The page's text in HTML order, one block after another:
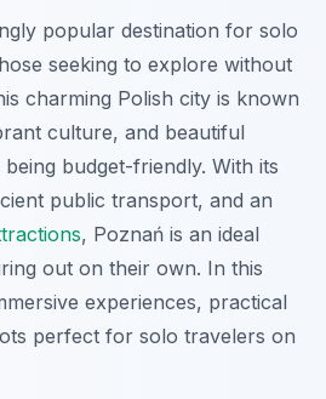
popular destination for solo
seeking to explore without
charming Polish city is known
culture, and beautiful
budget-friendly. With its
public transport, and an
, Poznań is an ideal
out on their own. In this
experiences, practical
perfect for solo travelers on